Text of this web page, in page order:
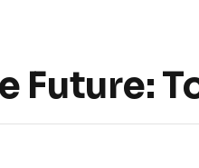
Future: